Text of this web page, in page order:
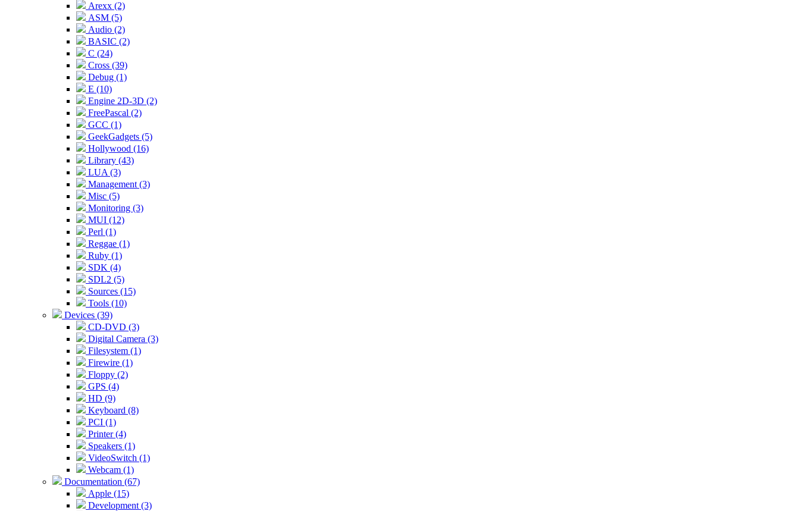
Arexx (2)
ASM (5)
Audio (2)
BASIC (2)
C (24)
Cross (39)
Debug (1)
E (10)
Engine 2D-3D (2)
FreePascal (2)
GCC (1)
GeekGadgets (5)
Hollywood (16)
Library (43)
LUA (3)
Management (3)
Misc (5)
Monitoring (3)
MUI (12)
Perl (1)
Reggae (1)
Ruby (1)
SDK (4)
SDL2 (5)
Sources (15)
Tools (10)
Devices (39)
CD-DVD (3)
Digital Camera (3)
Filesystem (1)
Firewire (1)
Floppy (2)
GPS (4)
HD (9)
Keyboard (8)
PCI (1)
Printer (4)
Speakers (1)
VideoSwitch (1)
Webcam (1)
Documentation (67)
Apple (15)
Development (3)